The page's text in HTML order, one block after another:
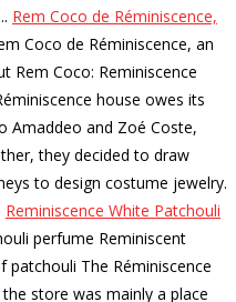
. Rem Coco de Réminiscence,
Coco de Réminiscence, an
Rem Coco: Reminiscence
house owes its
Amaddeo and Zoé Coste,
they decided to draw
to design costume jewelry.
Reminiscence White Patchouli
perfume Reminiscent
patchouli The Réminiscence
store was mainly a place